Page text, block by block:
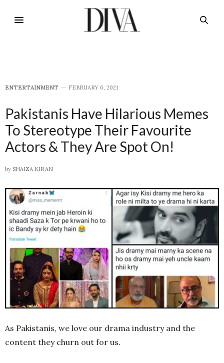
E​NTERTAINMENT FEBRUARY 6, 2021
Pakistanis Have Hilarious Memes
To Stereotype Their Favourite
Actors & They Are Spot On!
by SHAIZA KIRAN
As Pakistanis, we love our drama industry and the
content they churn out for us.